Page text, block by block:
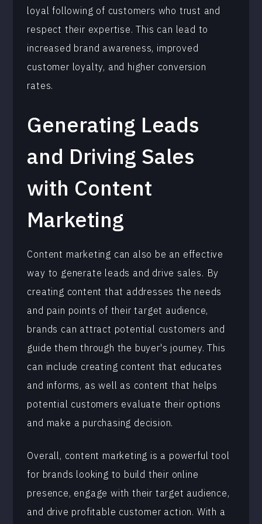
loyal following of customers who trust and
respect their expertise. This can lead to
increased brand awareness, improved
customer loyalty, and higher conversion
rates.
Generating Leads
and Driving Sales
with Content
Marketing
Content marketing can also be an effective
way to generate leads and drive sales. By
creating content that addresses the needs
and pain points of their target audience,
brands can attract potential customers and
guide them through the buyer's journey. This
can include creating content that educates
and informs, as well as content that helps
potential customers evaluate their options
and make a purchasing decision.
Overall, content marketing is a powerful tool
for brands looking to build their online
presence, engage with their target audience,
and drive profitable customer action. With a